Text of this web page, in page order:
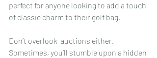
perfect for anyone looking to add a touch
of classic charm to their golf bag.
Don’t overlook  auctions either.
Sometimes, you’ll stumble upon a hidden